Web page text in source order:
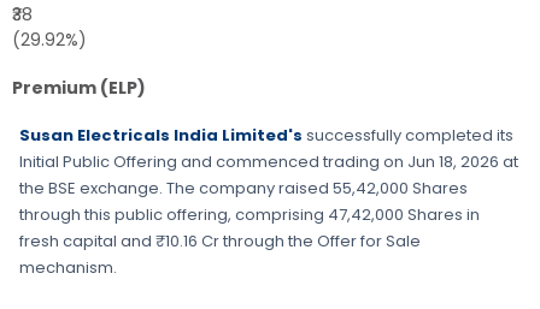
₹38
(29.92%)
Premium (ELP)
Susan Electricals India Limited's successfully completed its
Initial Public Offering and commenced trading on Jun 18, 2026 at
the BSE exchange. The company raised 55,42,000 Shares
through this public offering, comprising 47,42,000 Shares in
fresh capital and ₹10.16 Cr through the Offer for Sale
mechanism.